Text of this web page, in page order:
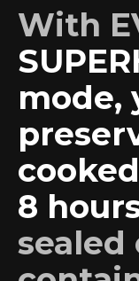
With
mode,
8
sealed